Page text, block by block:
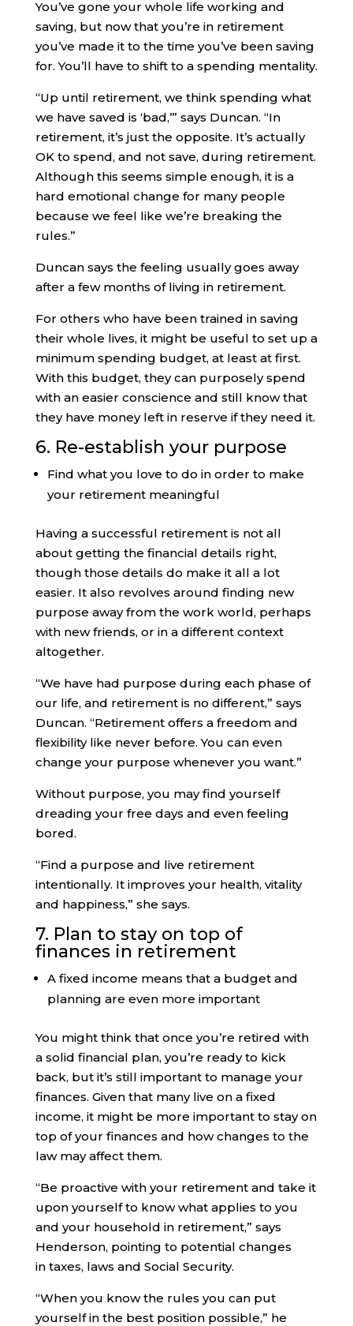
You’ve gone your whole life working and
saving, but now that you’re in retirement
you’ve made it to the time you’ve been saving
for. You’ll have to shift to a spending mentality.
“Up until retirement, we think spending what
we have saved is ‘bad,’” says Duncan. “In
retirement, it’s just the opposite. It’s actually
OK to spend, and not save, during retirement.
Although this seems simple enough, it is a
hard emotional change for many people
because we feel like we’re breaking the
rules.”
Duncan says the feeling usually goes away
after a few months of living in retirement.
For others who have been trained in saving
their whole lives, it might be useful to set up a
minimum spending budget, at least at first.
With this budget, they can purposely spend
with an easier conscience and still know that
they have money left in reserve if they need it.
6. Re-establish your purpose
Find what you love to do in order to make
your retirement meaningful
Having a successful retirement is not all
about getting the financial details right,
though those details do make it all a lot
easier. It also revolves around finding new
purpose away from the work world, perhaps
with new friends, or in a different context
altogether.
“We have had purpose during each phase of
our life, and retirement is no different,” says
Duncan. “Retirement offers a freedom and
flexibility like never before. You can even
change your purpose whenever you want.”
Without purpose, you may find yourself
dreading your free days and even feeling
bored.
“Find a purpose and live retirement
intentionally. It improves your health, vitality
and happiness,” she says.
7. Plan to stay on top of
finances in retirement
A fixed income means that a budget and
planning are even more important
You might think that once you’re retired with
a solid financial plan, you’re ready to kick
back, but it’s still important to manage your
finances. Given that many live on a fixed
income, it might be more important to stay on
top of your finances and how changes to the
law may affect them.
“Be proactive with your retirement and take it
upon yourself to know what applies to you
and your household in retirement,” says
Henderson, pointing to potential changes
in taxes, laws and Social Security.
“When you know the rules you can put
yourself in the best position possible,” he